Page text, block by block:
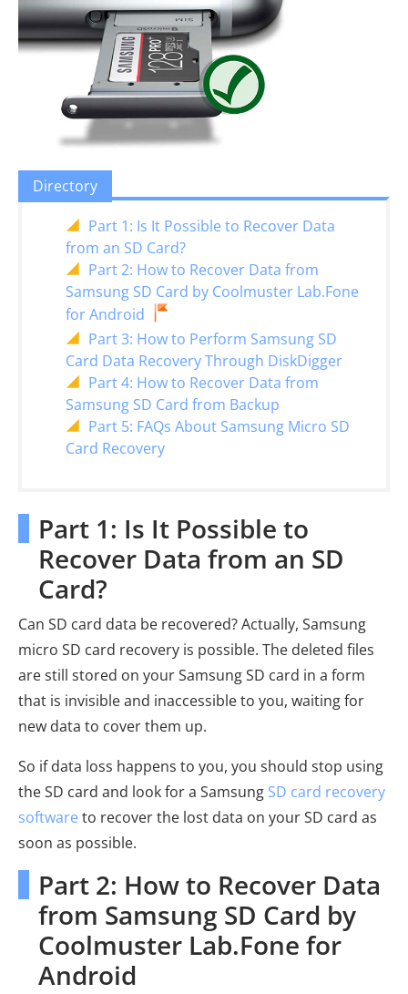
Directory
Part 1: Is It Possible to Recover Data
from an SD Card?
Part 2: How to Recover Data from
Samsung SD Card by Coolmuster Lab.Fone
for Android
Part 3: How to Perform Samsung SD
Card Data Recovery Through DiskDigger
Part 4: How to Recover Data from
Samsung SD Card from Backup
Part 5: FAQs About Samsung Micro SD
Card Recovery
Part 1: Is It Possible to
Recover Data from an SD
Card?
Can SD card data be recovered? Actually, Samsung
micro SD card recovery is possible. The deleted files
are still stored on your Samsung SD card in a form
that is invisible and inaccessible to you, waiting for
new data to cover them up.
So if data loss happens to you, you should stop using
the SD card and look for a Samsung SD card recovery
software to recover the lost data on your SD card as
soon as possible.
Part 2: How to Recover Data
from Samsung SD Card by
Coolmuster Lab.Fone for
Android